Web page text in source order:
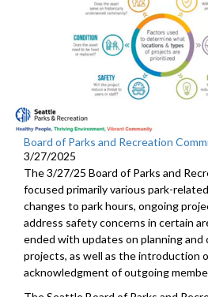
Board of Parks and Recreation
3/27/2025
The 3/27/25 Board of Parks and
focused primarily various park-
changes to park hours, ongoing
address safety concerns in certain
ended with updates on planning and
projects, as well as the introduction
acknowledgment of outgoing